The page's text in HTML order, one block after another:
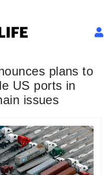
plans to
US ports in
issues